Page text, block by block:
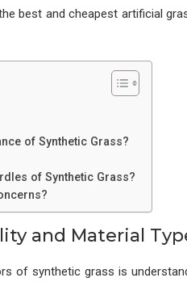
best and cheapest artificial
of Synthetic Grass?
of Synthetic Grass?
and Material
of synthetic grass is